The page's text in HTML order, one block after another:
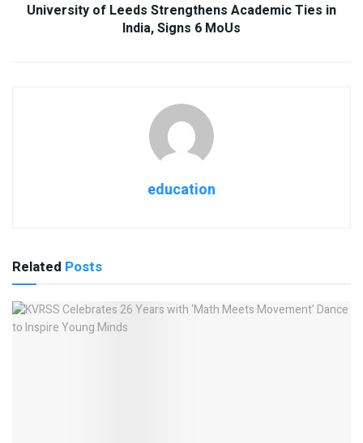
University of Leeds Strengthens Academic Ties in
India, Signs 6 MoUs
education
Related Posts